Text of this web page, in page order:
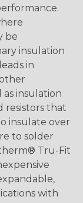
be
insulation
in
as insulation
resistors that
insulate over
to solder
Tru-Fit
with